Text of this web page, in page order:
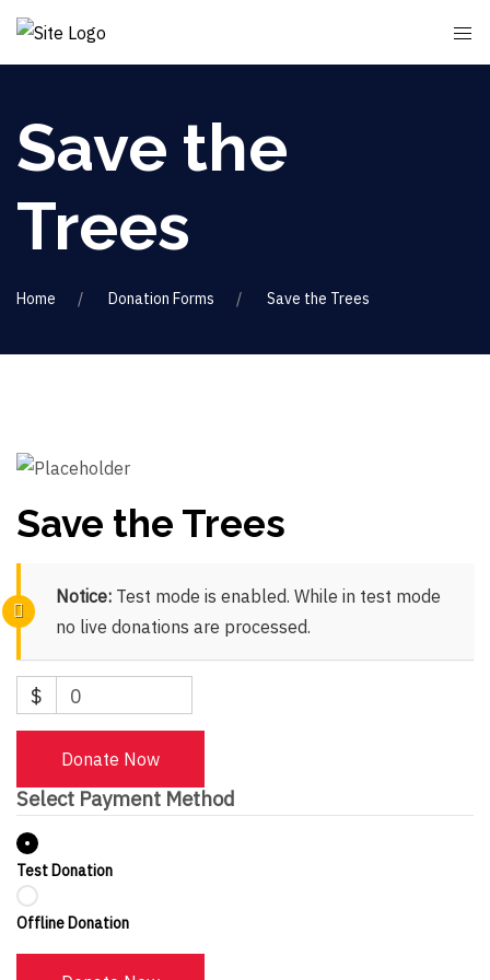
Save the
Trees
Home Donation Forms Save the Trees
Save the Trees
Notice: Test mode is enabled. While in test mode
no live donations are processed.
$ 0
Donate Now
Select Payment Method
Test Donation
Offline Donation